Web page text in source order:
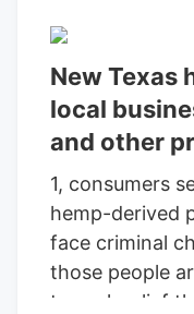
New Texas
local
and other
1, consumers
hemp-derived
face criminal
those people
to seek relief